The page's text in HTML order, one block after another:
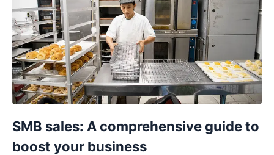
SMB sales: A comprehensive guide to
boost your business